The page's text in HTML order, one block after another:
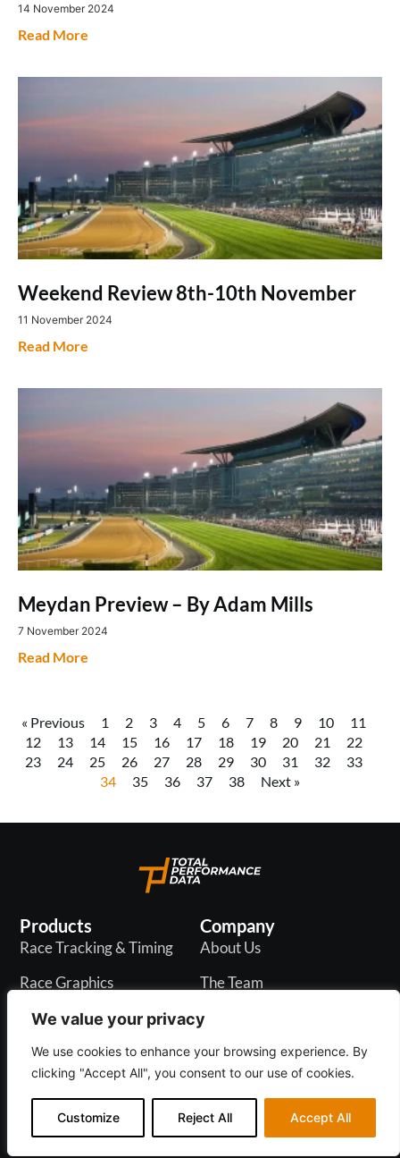
We value your privacy
We use cookies to enhance your browsing experience. By
clicking "Accept All", you consent to our use of cookies.
Customize Reject All Accept All
14 November 2024
Read More
Weekend Review 8th-10th November
11 November 2024
Read More
Meydan Preview – By Adam Mills
7 November 2024
Read More
« Previous 1 2 3 4 5 6 7 8 9 10
11
12
13 14 15 16 17 18 19 20 21
22
23
24 25 26 27 28 29 30 31 32
33
34
35 36 37 38 Next »
Products
Race Tracking & Timing
Race Graphics
In-Play Odds
Live & PR API
Company
About Us
The Team
Careers
Blogs
Privacy Policy